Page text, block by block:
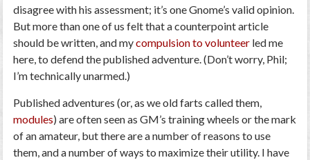
disagree with his assessment; it’s one Gnome’s valid opinion.
But more than one of us felt that a counterpoint article
should be written, and mycompulsion to volunteer led me
here, to defend the published adventure. (Don’t worry, Phil;
I’m technically unarmed.)
Published adventures (or, as we old farts called them,
modules) are often seen as GM’s training wheels or the mark
of an amateur, but there are a number of reasons to use
them, and a number of ways to maximize their utility. I have